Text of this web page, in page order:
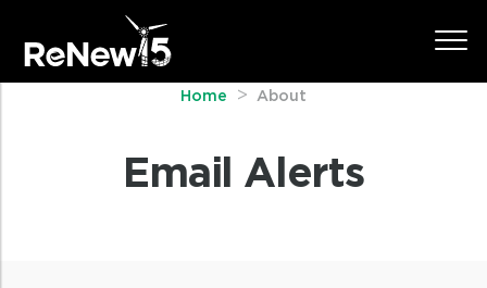
Home About
Email Alerts